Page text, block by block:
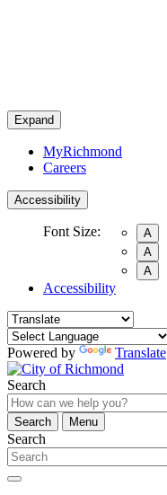
Expand
MyRichmond
Careers
Accessibility
Font Size:
A
A
A
Accessibility
Powered by Translate
Search
Search
Menu
Search